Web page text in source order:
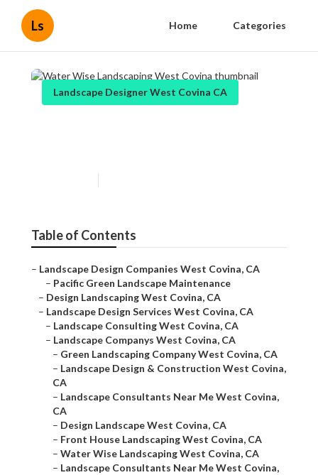
Ls Home Categories
Landscape Designer West Covina CA
Table of Contents
– Landscape Design Companies West Covina, CA
– Pacific Green Landscape Maintenance
– Design Landscaping West Covina, CA
– Landscape Design Services West Covina, CA
– Landscape Consulting West Covina, CA
– Landscape Companys West Covina, CA
– Green Landscaping Company West Covina, CA
– Landscape Design & Construction West Covina,
CA
– Landscape Consultants Near Me West Covina,
CA
– Design Landscape West Covina, CA
– Front House Landscaping West Covina, CA
– Water Wise Landscaping West Covina, CA
– Landscape Consultants Near Me West Covina,